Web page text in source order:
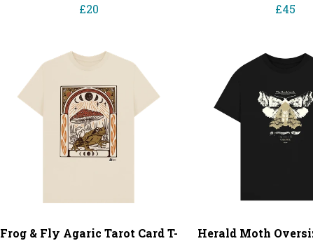
£20
£45
Frog & Fly Agaric Tarot Card T-
Herald Moth